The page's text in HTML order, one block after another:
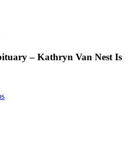
– Kathryn Van Nest Is